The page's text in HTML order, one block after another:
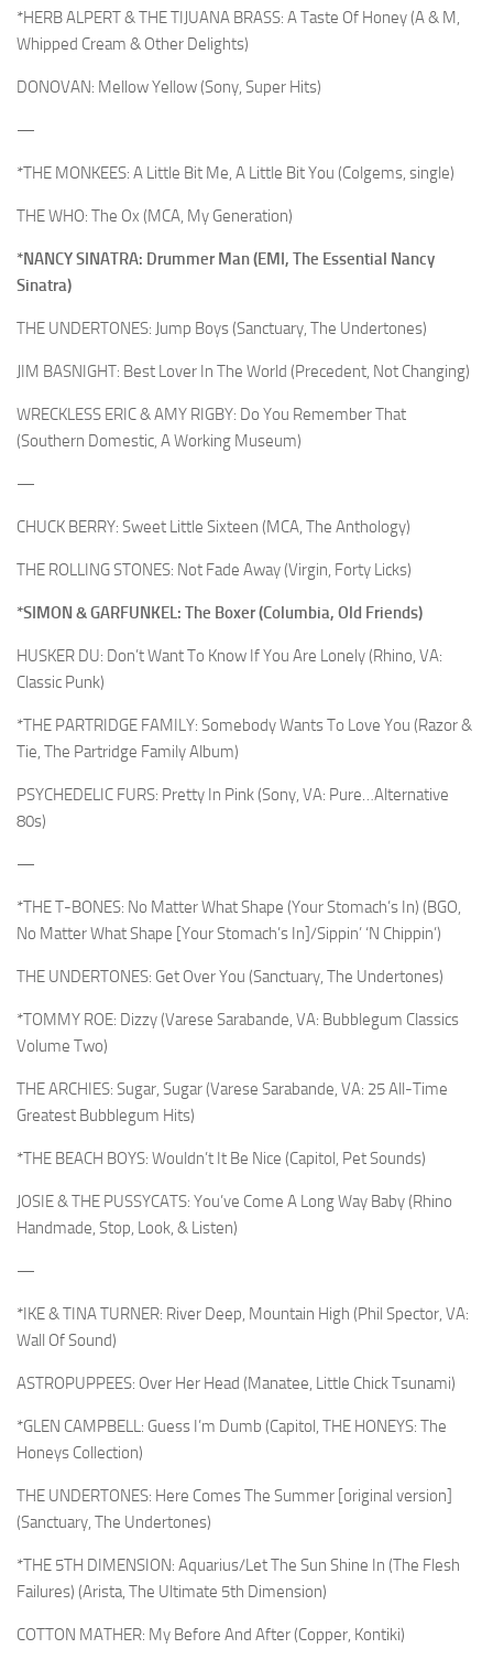
*HERB ALPERT & THE TIJUANA BRASS: A Taste Of Honey (A & M,
Whipped Cream & Other Delights)
DONOVAN: Mellow Yellow (Sony, Super Hits)
—
*THE MONKEES: A Little Bit Me, A Little Bit You (Colgems, single)
THE WHO: The Ox (MCA, My Generation)
*NANCY SINATRA: Drummer Man (EMI, The Essential Nancy
Sinatra)
THE UNDERTONES: Jump Boys (Sanctuary, The Undertones)
JIM BASNIGHT: Best Lover In The World (Precedent, Not Changing)
WRECKLESS ERIC & AMY RIGBY: Do You Remember That
(Southern Domestic, A Working Museum)
—
CHUCK BERRY: Sweet Little Sixteen (MCA, The Anthology)
THE ROLLING STONES: Not Fade Away (Virgin, Forty Licks)
*SIMON & GARFUNKEL: The Boxer (Columbia, Old Friends)
HUSKER DU: Don’t Want To Know If You Are Lonely (Rhino, VA:
Classic Punk)
*THE PARTRIDGE FAMILY: Somebody Wants To Love You (Razor &
Tie, The Partridge Family Album)
PSYCHEDELIC FURS: Pretty In Pink (Sony, VA: Pure…Alternative
80s)
—
*THE T-BONES: No Matter What Shape (Your Stomach’s In) (BGO,
No Matter What Shape [Your Stomach’s In]/Sippin’ ‘N Chippin’)
THE UNDERTONES: Get Over You (Sanctuary, The Undertones)
*TOMMY ROE: Dizzy (Varese Sarabande, VA: Bubblegum Classics
Volume Two)
THE ARCHIES: Sugar, Sugar (Varese Sarabande, VA: 25 All-Time
Greatest Bubblegum Hits)
*THE BEACH BOYS: Wouldn’t It Be Nice (Capitol, Pet Sounds)
JOSIE & THE PUSSYCATS: You’ve Come A Long Way Baby (Rhino
Handmade, Stop, Look, & Listen)
—
*IKE & TINA TURNER: River Deep, Mountain High (Phil Spector, VA:
Wall Of Sound)
ASTROPUPPEES: Over Her Head (Manatee, Little Chick Tsunami)
*GLEN CAMPBELL: Guess I’m Dumb (Capitol, THE HONEYS: The
Honeys Collection)
THE UNDERTONES: Here Comes The Summer [original version]
(Sanctuary, The Undertones)
*THE 5TH DIMENSION: Aquarius/Let The Sun Shine In (The Flesh
Failures) (Arista, The Ultimate 5th Dimension)
COTTON MATHER: My Before And After (Copper, Kontiki)